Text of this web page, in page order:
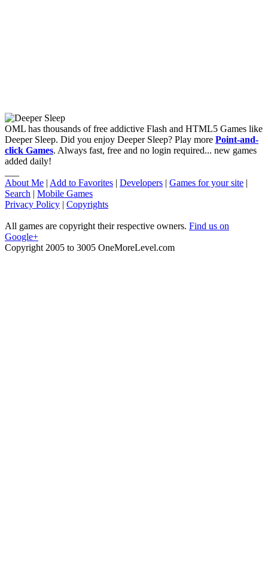
OML has thousands of free addictive Flash and HTML5 Games like
Deeper Sleep. Did you enjoy Deeper Sleep? Play more Point-and-
click Games. Always fast, free and no login required... new games
added daily!
About Me | Add to Favorites | Developers | Games for your site |
Search | Mobile Games
Privacy Policy | Copyrights
All games are copyright their respective owners. Find us on
Google+
Copyright 2005 to 3005 OneMoreLevel.com